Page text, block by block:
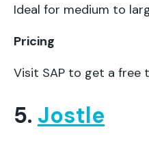
Ideal for medium to
Pricing
Visit SAP to get a free
5. Jostle